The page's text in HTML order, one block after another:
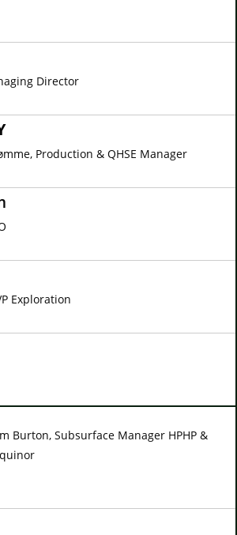
Director
Production & QHSE Manager
Exploration
Burton, Subsurface Manager HPHP &